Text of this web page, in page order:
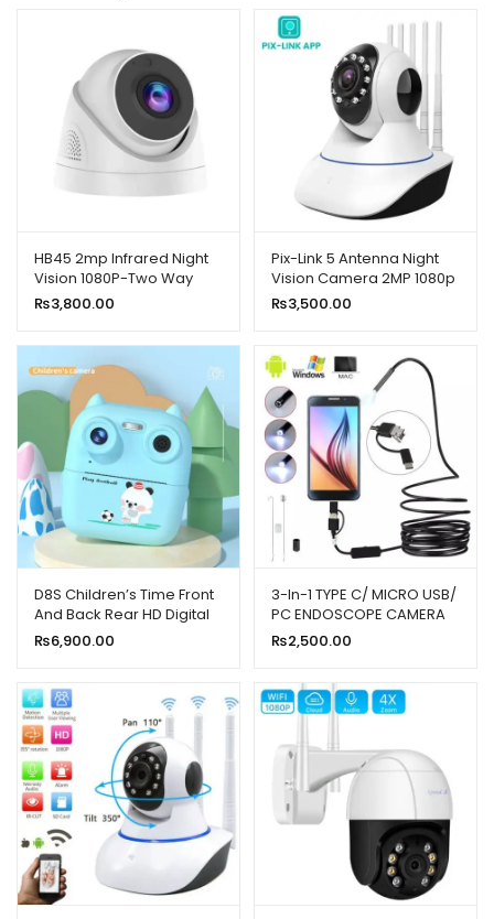
HB45 2mp Infrared Night
Vision 1080P-Two Way
Smart Home Wireless
Camera
₨3,800.00
Pix-Link 5 Antenna Night
Vision Camera 2MP 1080p
Full HD
₨3,500.00
D8S Children’s Time Front
And Back Rear HD Digital
Thermal Print Camera
1080p 48mp
₨6,900.00
3-In-1 TYPE C/ MICRO USB/
PC ENDOSCOPE CAMERA
3.5M
₨2,500.00